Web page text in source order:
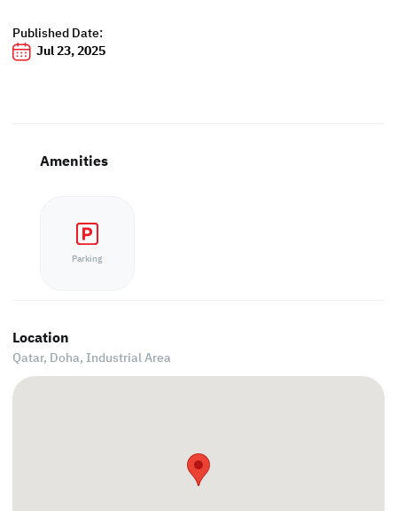
Published Date:
Jul 23, 2025
Amenities
Parking
Location
Qatar, Doha, Industrial Area